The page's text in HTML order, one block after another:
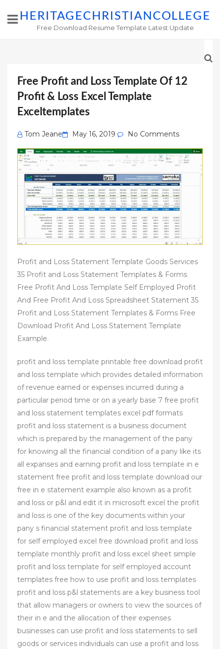
HERITAGECHRISTIANCOLLEGE
Free Download Resume Template Latest Update
Free Profit and Loss Template Of 12
Profit & Loss Excel Template
Exceltemplates
Tom Jeane
Posted
on
May 16, 2019 No Comments
Profit and Loss Statement Template Goods Services
35 Profit and Loss Statement Templates & Forms
Free Profit And Loss Template Self Employed Profit
And Free Profit And Loss Spreadsheet Statement 35
Profit and Loss Statement Templates & Forms Free
Download Profit And Loss Statement Template
Example.
profit and loss template printable free download profit
and loss template which provides detailed information
of revenue earned or expenses incurred during a
particular period time or on a yearly base 7 free profit
and loss statement templates excel pdf formats
profit and loss statement is a business document
which is prepared by the management of the pany
for knowing all the financial condition of a pany like its
all expanses and earning profit and loss template in e
statement free profit and loss template download our
free in e statement example also known as a profit
and loss or p&l and edit it in microsoft excel the profit
and loss is one of the key documents within your
pany s financial statement profit and loss template
for self employed excel free download profit and loss
template monthly profit and loss excel sheet simple
profit and loss template for self employed account
templates free how to use profit and loss templates
profit and loss p&l statements are a key business tool
that allow managers or owners to view the sources of
their in e and the allocation of their expenses
businesses can use profit and loss statements to sell
goods or services individuals can use a profit and loss